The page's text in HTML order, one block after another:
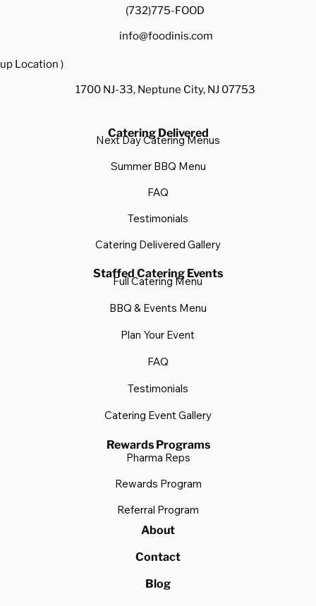
Catering Delivered
Next Day Catering Menus
Summer BBQ Menu
FAQ
Testimonials
Catering Delivered Gallery
Staffed Catering Events
Full Catering Menu
BBQ & Events Menu
Plan Your Event
FAQ
Testimonials
Catering Event Gallery
Rewards Programs
Pharma Reps
Rewards Program
Referral Program
About
Contact
Blog
(732)775-FOOD
info@foodinis.com
Location )
1700 NJ-33, Neptune City, NJ 07753